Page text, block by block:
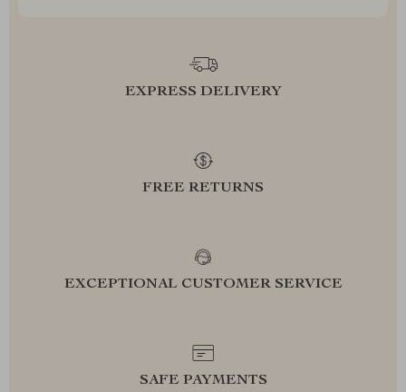
EXPRESS DELIVERY
FREE RETURNS
EXCEPTIONAL CUSTOMER SERVICE
SAFE PAYMENTS